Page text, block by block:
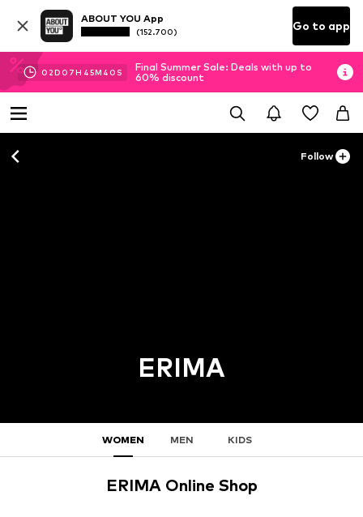
ABOUT YOU App
(152.700) Go to app
02D 07H 45M 38 S
Final Summer Sale: Deals with up to
60% discount
Follow
ERIMA
WOMEN MEN KIDS
ERIMA Online Shop